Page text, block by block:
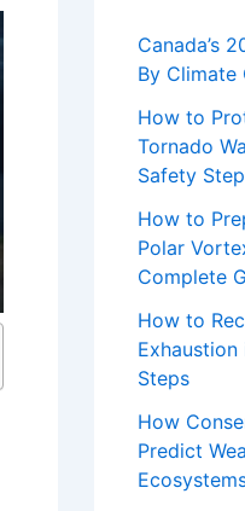
Canada’s
By Climate
How to
Tornado
Safety
How to
Polar
Complete
How to
Exhaustion
Steps
How
Predict